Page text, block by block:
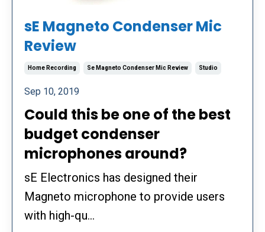
sE Magneto Condenser Mic
Review
Home Recording Se Magneto Condenser Mic Review Studio
Sep 10, 2019
Could this be one of the best
budget condenser
microphones around?
sE Electronics has designed their
Magneto microphone to provide users
with high-qu...